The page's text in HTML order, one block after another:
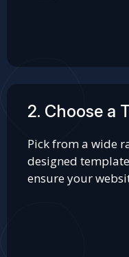
2. Choose a
Pick from a wide
designed
ensure your